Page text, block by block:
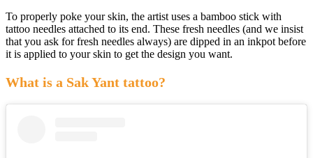
To properly poke your skin, the artist uses a bamboo stick with
tattoo needles attached to its end. These fresh needles (and we insist
that you ask for fresh needles always) are dipped in an inkpot before
it is applied to your skin to get the design you want.
What is a Sak Yant tattoo?